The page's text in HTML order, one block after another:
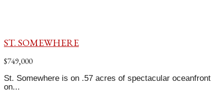
ST. SOMEWHERE
$749,000
St. Somewhere is on .57 acres of spectacular oceanfront
on...